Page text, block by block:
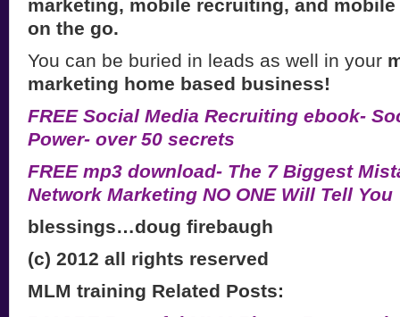
marketing, mobile recruiting, and
on the go.
You can be buried in leads as well in your
marketing home based business!
FREE Social Media Recruiting ebook-
Power- over 50 secrets
FREE mp3 download- The 7 Biggest
Network Marketing NO ONE Will Tell You
blessings…doug firebaugh
(c) 2012 all rights reserved
MLM training Related Posts: